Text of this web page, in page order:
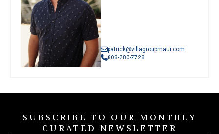
patrick@villagroupmaui.com
808-280-7728
SUBSCRIBE TO OUR MONTHLY
CURATED NEWSLETTER